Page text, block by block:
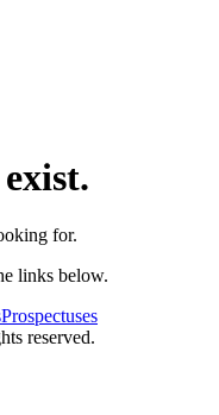
for.
links below.
Prospectuses
reserved.